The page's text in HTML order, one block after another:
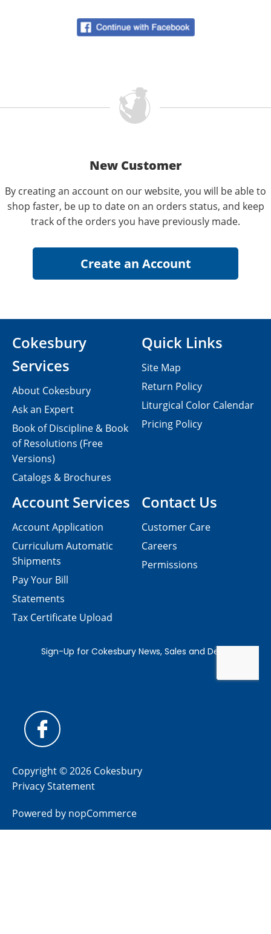
New Customer
By creating an account on our website, you will be able to
shop faster, be up to date on an orders status, and keep
track of the orders you have previously made.
Contact Us
Customer Care
Careers
Permissions
Cokesbury
Services
About Cokesbury
Ask an Expert
Book of Discipline & Book
of Resolutions (Free
Versions)
Catalogs & Brochures
Account Services
Account Application
Curriculum Automatic
Shipments
Pay Your Bill
Statements
Tax Certificate Upload
Quick Links
Site Map
Return Policy
Liturgical Color Calendar
Pricing Policy
Copyright © 2026 Cokesbury
Privacy Statement
Powered by nopCommerce